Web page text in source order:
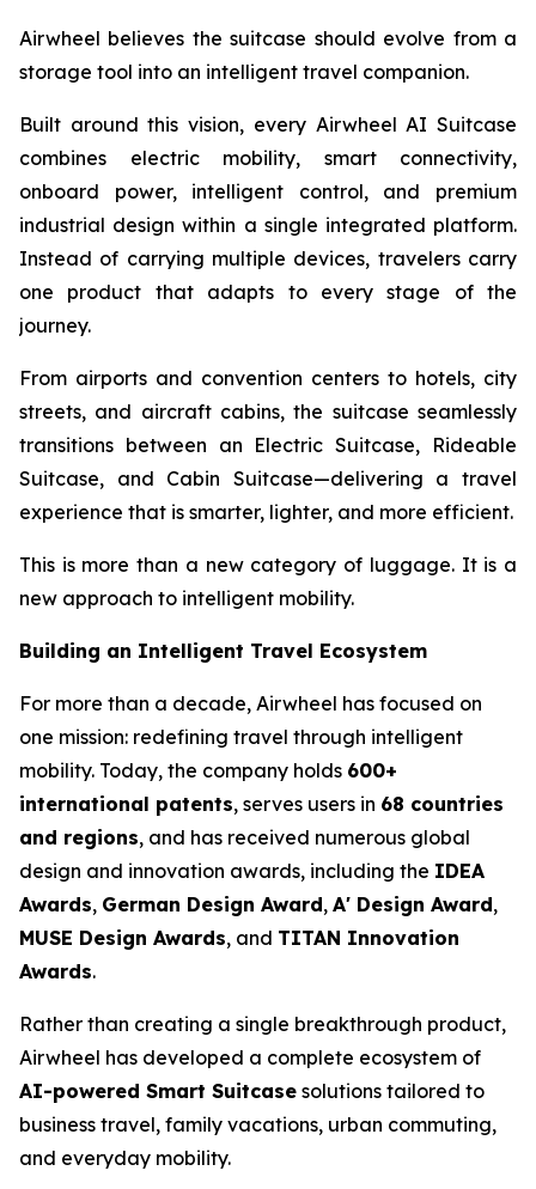
Airwheel believes the suitcase should evolve from a
storage tool into an intelligent travel companion.
Built around this vision, every Airwheel AI Suitcase
combines electric mobility, smart connectivity,
onboard power, intelligent control, and premium
industrial design within a single integrated platform.
Instead of carrying multiple devices, travelers carry
one product that adapts to every stage of the
journey.
From airports and convention centers to hotels, city
streets, and aircraft cabins, the suitcase seamlessly
transitions between an Electric Suitcase, Rideable
Suitcase, and Cabin Suitcase—delivering a travel
experience that is smarter, lighter, and more efficient.
This is more than a new category of luggage. It is a
new approach to intelligent mobility.
Building an Intelligent Travel Ecosystem
For more than a decade, Airwheel has focused on
one mission: redefining travel through intelligent
mobility. Today, the company holds 600+
international patents, serves users in 68 countries
and regions, and has received numerous global
design and innovation awards, including the IDEA
Awards, German Design Award, A' Design Award,
MUSE Design Awards, and TITAN Innovation
Awards.
Rather than creating a single breakthrough product,
Airwheel has developed a complete ecosystem of
AI-powered Smart Suitcase solutions tailored to
business travel, family vacations, urban commuting,
and everyday mobility.